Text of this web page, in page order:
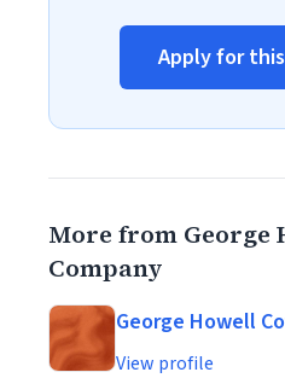
Apply for
More from George
Company
George Howell
View profile